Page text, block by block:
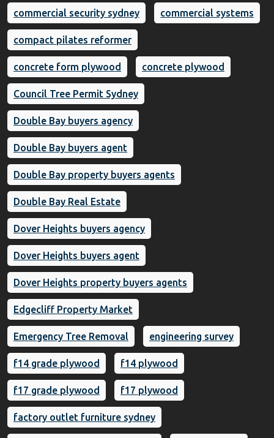
commercial security sydney commercial systems
compact pilates reformer
concrete form plywood concrete plywood
Council Tree Permit Sydney
Double Bay buyers agency
Double Bay buyers agent
Double Bay property buyers agents
Double Bay Real Estate
Dover Heights buyers agency
Dover Heights buyers agent
Dover Heights property buyers agents
Edgecliff Property Market
Emergency Tree Removal engineering survey
f14 grade plywood f14 plywood
f17 grade plywood f17 plywood
factory outlet furniture sydney